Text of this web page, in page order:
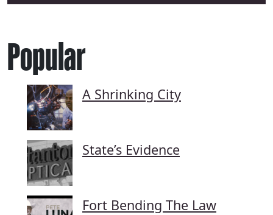
Popular
A Shrinking City
State’s Evidence
Fort Bending The Law